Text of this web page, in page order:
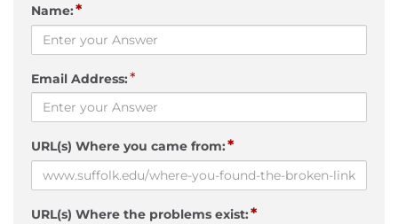
Name:*
Email Address:*
URL(s) Where you came from:*
URL(s) Where the problems exist:*